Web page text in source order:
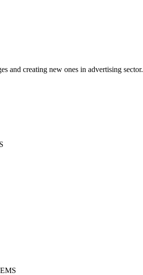
and creating new ones in advertising sector.